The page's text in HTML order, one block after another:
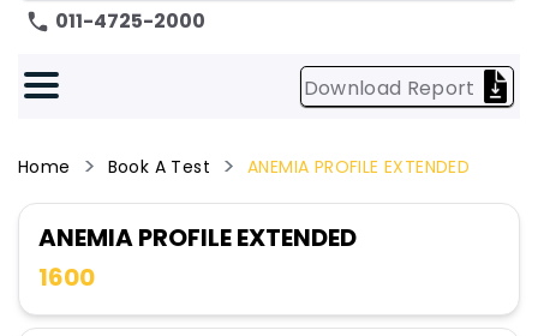
011-4725-2000
Download Report
Home Book A Test ANEMIA PROFILE EXTENDED
ANEMIA PROFILE EXTENDED
1600